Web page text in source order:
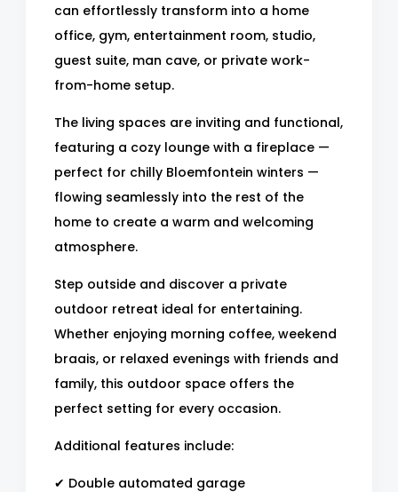
can effortlessly transform into a home
office, gym, entertainment room, studio,
guest suite, man cave, or private work-
from-home setup.
The living spaces are inviting and functional,
featuring a cozy lounge with a fireplace —
perfect for chilly Bloemfontein winters —
flowing seamlessly into the rest of the
home to create a warm and welcoming
atmosphere.
Step outside and discover a private
outdoor retreat ideal for entertaining.
Whether enjoying morning coffee, weekend
braais, or relaxed evenings with friends and
family, this outdoor space offers the
perfect setting for every occasion.
Additional features include:
✔ Double automated garage